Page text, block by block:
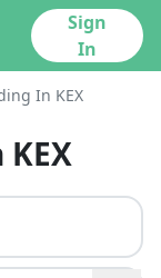
Sign
In
In KEX